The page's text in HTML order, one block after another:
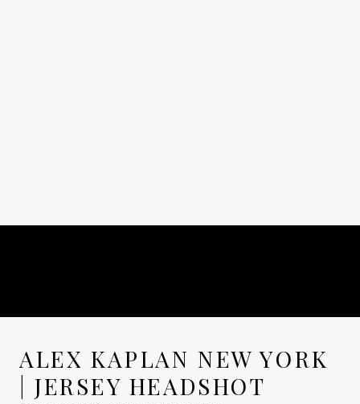
ALEX KAPLAN NEW YORK
| JERSEY HEADSHOT